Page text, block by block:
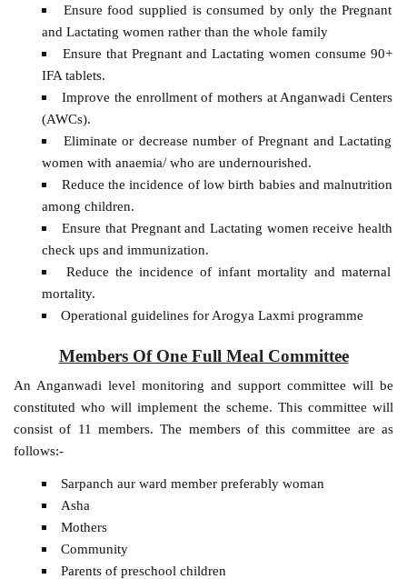
Ensure food supplied is consumed by only the Pregnant
and Lactating women rather than the whole family
Ensure that Pregnant and Lactating women consume 90+
IFA tablets.
Improve the enrollment of mothers at Anganwadi Centers
(AWCs).
Eliminate or decrease number of Pregnant and Lactating
women with anaemia/ who are undernourished.
Reduce the incidence of low birth babies and malnutrition
among children.
Ensure that Pregnant and Lactating women receive health
check ups and immunization.
Reduce the incidence of infant mortality and maternal
mortality.
Operational guidelines for Arogya Laxmi programme
Members Of One Full Meal Committee
An Anganwadi level monitoring and support committee will be
constituted who will implement the scheme. This committee will
consist of 11 members. The members of this committee are as
follows:-
Sarpanch aur ward member preferably woman
Asha
Mothers
Community
Parents of preschool children